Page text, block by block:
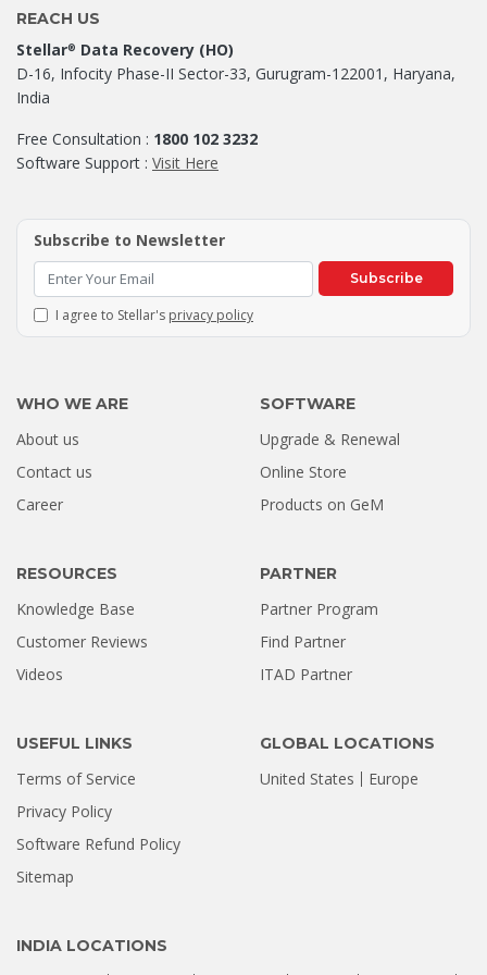
REACH US
Stellar® Data Recovery (HO)
D-16, Infocity Phase-II Sector-33, Gurugram-122001, Haryana,
India
Free Consultation : 1800 102 3232
Software Support : Visit Here
Subscribe to Newsletter
Subscribe
I agree to Stellar's privacy policy
WHO WE ARE
About us
Contact us
Career
SOFTWARE
Upgrade & Renewal
Online Store
Products on GeM
RESOURCES
Knowledge Base
Customer Reviews
Videos
PARTNER
Partner Program
Find Partner
ITAD Partner
USEFUL LINKS
Terms of Service
Privacy Policy
Software Refund Policy
Sitemap
INDIA LOCATIONS
GLOBAL LOCATIONS
United States Europe